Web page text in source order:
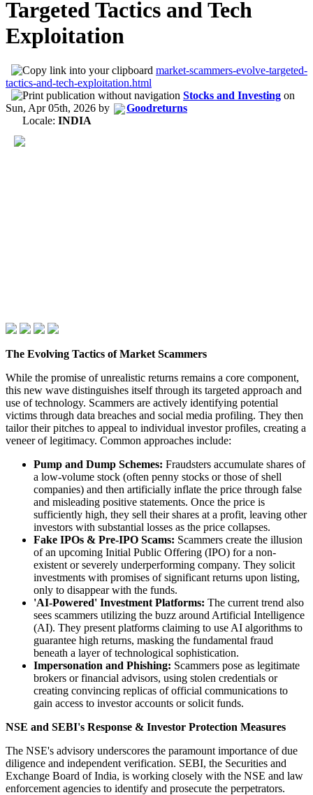
Targeted Tactics and Tech
Exploitation
market-scammers-evolve-targeted-
tactics-and-tech-exploitation.html
Stocks and Investing on
Sun, Apr 05th, 2026 by
Goodreturns
Locale: INDIA
The Evolving Tactics of Market Scammers
While the promise of unrealistic returns remains a core component,
this new wave distinguishes itself through its targeted approach and
use of technology. Scammers are actively identifying potential
victims through data breaches and social media profiling. They then
tailor their pitches to appeal to individual investor profiles, creating a
veneer of legitimacy. Common approaches include:
Pump and Dump Schemes: Fraudsters accumulate shares of
a low-volume stock (often penny stocks or those of shell
companies) and then artificially inflate the price through false
and misleading positive statements. Once the price is
sufficiently high, they sell their shares at a profit, leaving other
investors with substantial losses as the price collapses.
Fake IPOs & Pre-IPO Scams: Scammers create the illusion
of an upcoming Initial Public Offering (IPO) for a non-
existent or severely underperforming company. They solicit
investments with promises of significant returns upon listing,
only to disappear with the funds.
'AI-Powered' Investment Platforms: The current trend also
sees scammers utilizing the buzz around Artificial Intelligence
(AI). They present platforms claiming to use AI algorithms to
guarantee high returns, masking the fundamental fraud
beneath a layer of technological sophistication.
Impersonation and Phishing: Scammers pose as legitimate
brokers or financial advisors, using stolen credentials or
creating convincing replicas of official communications to
gain access to investor accounts or solicit funds.
NSE and SEBI's Response & Investor Protection Measures
The NSE's advisory underscores the paramount importance of due
diligence and independent verification. SEBI, the Securities and
Exchange Board of India, is working closely with the NSE and law
enforcement agencies to identify and prosecute the perpetrators.